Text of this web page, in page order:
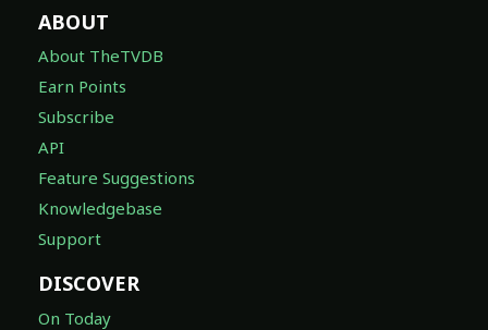
ABOUT
About TheTVDB
Earn Points
Subscribe
API
Feature Suggestions
Knowledgebase
Support
DISCOVER
On Today